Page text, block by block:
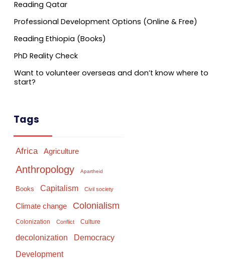
Reading Qatar
Professional Development Options (Online & Free)
Reading Ethiopia (Books)
PhD Reality Check
Want to volunteer overseas and don’t know where to
start?
Tags
Africa Agriculture
Anthropology Apartheid
Books Capitalism Civil society
Climate change Colonialism
Colonization Conflict Culture
decolonization Democracy
Development